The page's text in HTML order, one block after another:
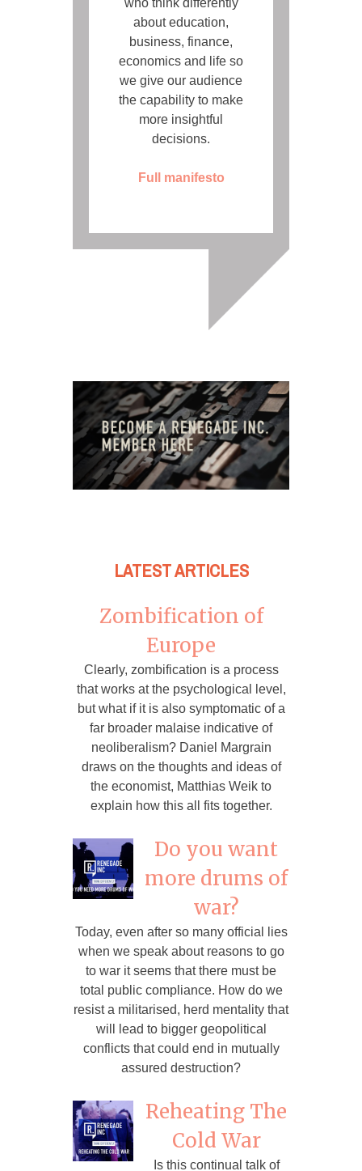
who think differently
about education,
business, finance,
economics and life so
we give our audience
the capability to make
more insightful
decisions.
Full manifesto
LATEST ARTICLES
Zombification of
Europe
Clearly, zombification is a process
that works at the psychological level,
but what if it is also symptomatic of a
far broader malaise indicative of
neoliberalism? Daniel Margrain
draws on the thoughts and ideas of
the economist, Matthias Weik to
explain how this all fits together.
Do you want
more drums of
war?
Today, even after so many official lies
when we speak about reasons to go
to war it seems that there must be
total public compliance. How do we
resist a militarised, herd mentality that
will lead to bigger geopolitical
conflicts that could end in mutually
assured destruction?
Reheating The
Cold War
Is this continual talk of